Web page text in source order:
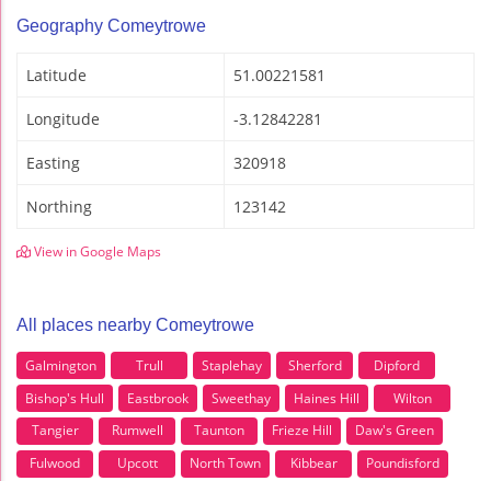
Geography Comeytrowe
Latitude 51.00221581
Longitude -3.12842281
Easting 320918
Northing 123142
View in Google Maps
All places nearby Comeytrowe
Galmington Trull Staplehay Sherford
Dipford
Bishop's Hull
Eastbrook Sweethay Haines Hill
Wilton
Tangier
Rumwell Taunton Frieze Hill
Daw's Green
Fulwood
Upcott North Town Kibbear Poundisford